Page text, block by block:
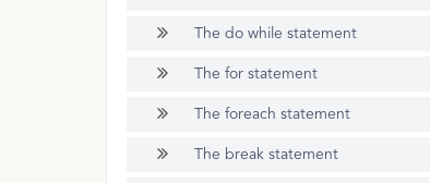
The do while statement
The for statement
The foreach statement
The break statement